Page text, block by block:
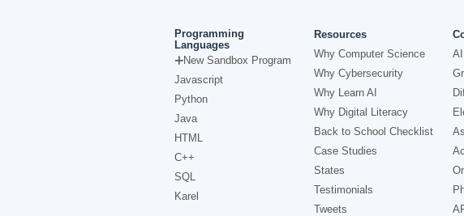
Programming
Languages
New Sandbox Program
Javascript
Python
Java
HTML
C++
SQL
Karel
Resources
Why Computer Science
Why Cybersecurity
Why Learn AI
Why Digital Literacy
Back to School Checklist
Case Studies
States
Testimonials
Tweets
AI